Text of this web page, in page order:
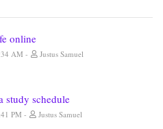
online
AM Justus Samuel
study schedule
PM Justus Samuel